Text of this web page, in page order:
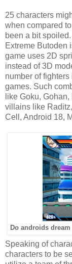
25 characters
when compared
been a bit
Extreme Butoden
game uses 2D
instead of 3D
number of
games. Such
like Goku,
villains like
Cell, Android 18,
Do androids
Speaking of
characters to be